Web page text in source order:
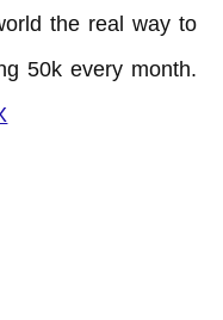
the real way to
50k every month.